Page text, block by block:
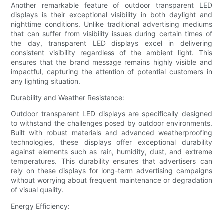
Another remarkable feature of outdoor transparent LED
displays is their exceptional visibility in both daylight and
nighttime conditions. Unlike traditional advertising mediums
that can suffer from visibility issues during certain times of
the day, transparent LED displays excel in delivering
consistent visibility regardless of the ambient light. This
ensures that the brand message remains highly visible and
impactful, capturing the attention of potential customers in
any lighting situation.
Durability and Weather Resistance:
Outdoor transparent LED displays are specifically designed
to withstand the challenges posed by outdoor environments.
Built with robust materials and advanced weatherproofing
technologies, these displays offer exceptional durability
against elements such as rain, humidity, dust, and extreme
temperatures. This durability ensures that advertisers can
rely on these displays for long-term advertising campaigns
without worrying about frequent maintenance or degradation
of visual quality.
Energy Efficiency: